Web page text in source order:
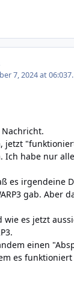
7, 2024 at 06:03
jetzt
Ich habe nur
es irgendeine
gab. Aber
wie es jetzt
einen
es funktioniert